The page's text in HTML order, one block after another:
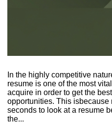
In the highly competitive
resume is one of the most
acquire in order to get the
opportunities. This isbecause
seconds to look at a resume
the...